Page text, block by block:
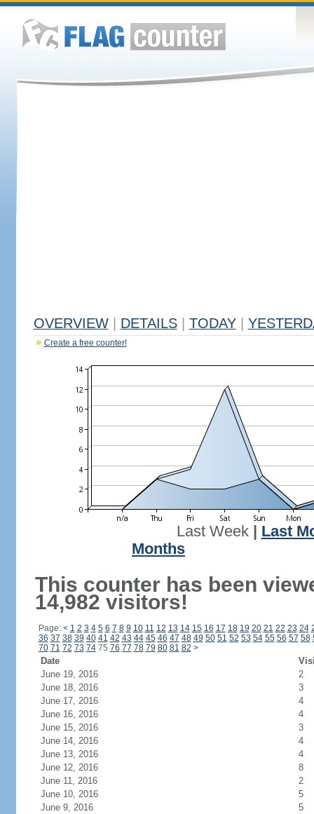
OVERVIEW DETAILS TODAY
Create a free counter!
Last Week| Last
Months
This counter has been
14,982 visitors!
Page: < 1 2 3 4 5 6 7 8 9 10 11 12 13 14 15 16 17 18 19 20 21 22 23 24
36 37 38 39 40 41 42 43 44 45 46 47 48 49 50 51 52 53 54 55 56 57 58
70 71 72 73 7475 76 77 78 79 80 81 82 >
Date
June 19, 2016
2
June 18, 2016
3
June 17, 2016
4
June 16, 2016
4
June 15, 2016
3
June 14, 2016
4
June 13, 2016
4
June 12, 2016
8
June 11, 2016
2
June 10, 2016
5
June 9, 2016
5